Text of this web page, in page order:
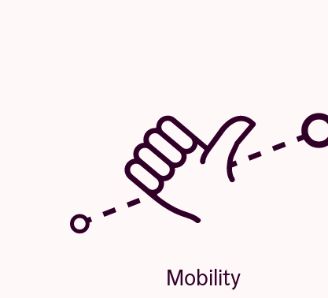
Mobility